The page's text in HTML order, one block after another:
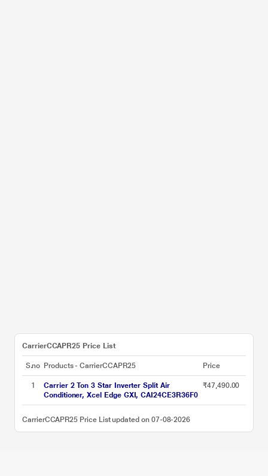
CarrierCCAPR25 Price List
S.no Products - CarrierCCAPR25 Price
1
Carrier 2 Ton 3 Star Inverter Split Air
Conditioner, Xcel Edge GXI, CAI24CE3R36F0
₹47,490.00
CarrierCCAPR25 Price List updated on 07-08-2026